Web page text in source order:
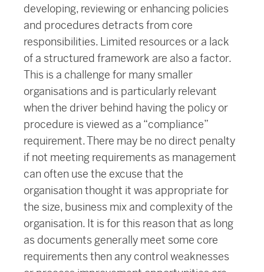
developing, reviewing or enhancing policies
and procedures detracts from core
responsibilities. Limited resources or a lack
of a structured framework are also a factor.
This is a challenge for many smaller
organisations and is particularly relevant
when the driver behind having the policy or
procedure is viewed as a “compliance”
requirement. There may be no direct penalty
if not meeting requirements as management
can often use the excuse that the
organisation thought it was appropriate for
the size, business mix and complexity of the
organisation. It is for this reason that as long
as documents generally meet some core
requirements then any control weaknesses